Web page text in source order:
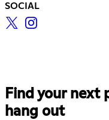
SOCIAL
Find your next
hang out